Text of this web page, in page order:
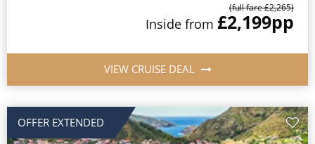
(full fare £2,265)
Inside from £2,199pp
VIEW CRUISE DEAL
OFFER EXTENDED